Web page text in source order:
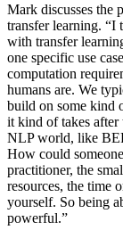
Mark discusses the
transfer learning. “I
with transfer
one specific use
computation
humans are. We
build on some kind
it kind of takes
NLP world, like
How could
practitioner, the
resources, the time
yourself. So being
powerful.”